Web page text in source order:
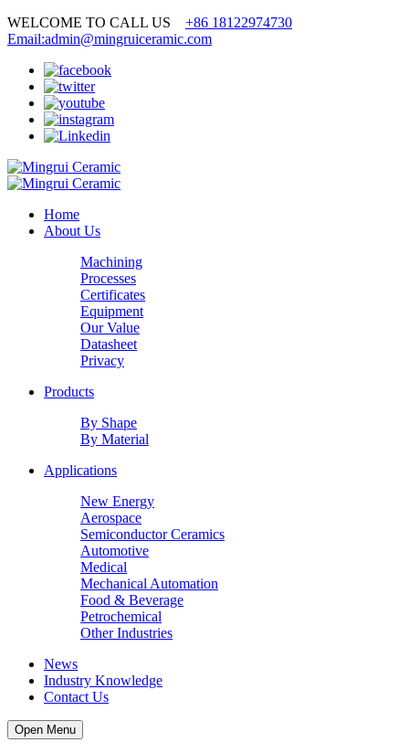
WELCOME TO CALL US +86 18122974730
Email:admin@mingruiceramic.com
Home
About Us
Machining
Processes
Certificates
Equipment
Our Value
Datasheet
Privacy
Products
By Shape
By Material
Applications
New Energy
Aerospace
Semiconductor Ceramics
Automotive
Medical
Mechanical Automation
Food & Beverage
Petrochemical
Other Industries
News
Industry Knowledge
Contact Us
Open Menu